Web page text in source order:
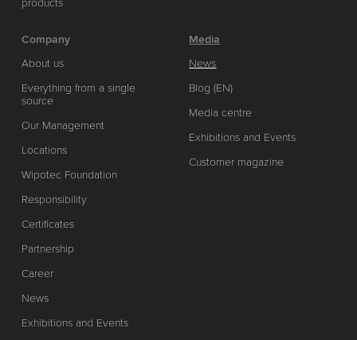
Company
About us
Everything from a single
source
Our Management
Locations
Wipotec Foundation
Responsibility
Certificates
Partnership
Career
News
Exhibitions and Events
Media
News
Blog (EN)
Media centre
Exhibitions and Events
Customer magazine